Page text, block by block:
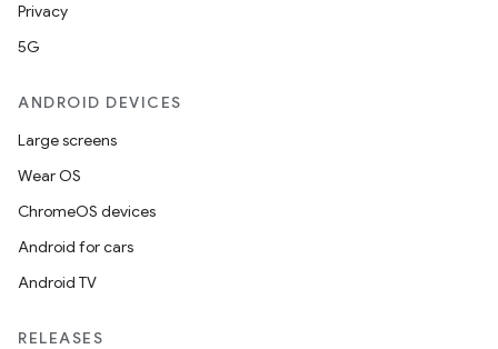
Privacy
5G
ANDROID DEVICES
Large screens
Wear OS
ChromeOS devices
Android for cars
Android TV
RELEASES